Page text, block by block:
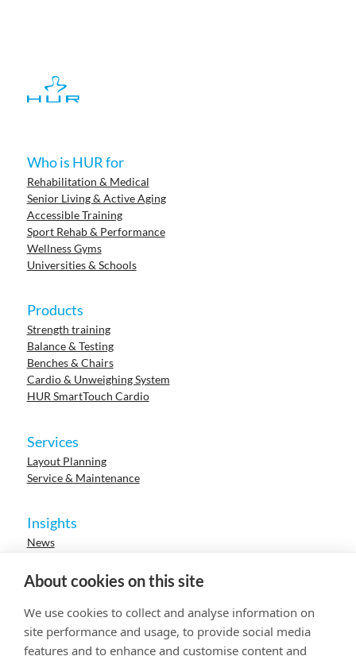
About cookies on this site
We use cookies to collect and analyse information on
site performance and usage, to provide social media
features and to enhance and customise content and
Who is HUR for
Rehabilitation & Medical
Senior Living & Active Aging
Accessible Training
Sport Rehab & Performance
Wellness Gyms
Universities & Schools
Products
Strength training
Balance & Testing
Benches & Chairs
Cardio & Unweighing System
HUR SmartTouch Cardio
Services
Layout Planning
Service & Maintenance
Insights
News
Events
Research
Careers